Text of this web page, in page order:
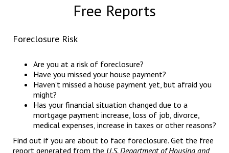
Free Reports
Foreclosure Risk
Are you at a risk of foreclosure?
Have you missed your house payment?
Haven't missed a house payment yet, but afraid you
might?
Has your financial situation changed due to a
mortgage payment increase, loss of job, divorce,
medical expenses, increase in taxes or other reasons?
Find out if you are about to face foreclosure. Get the free
report generated from the U.S. Department of Housing and